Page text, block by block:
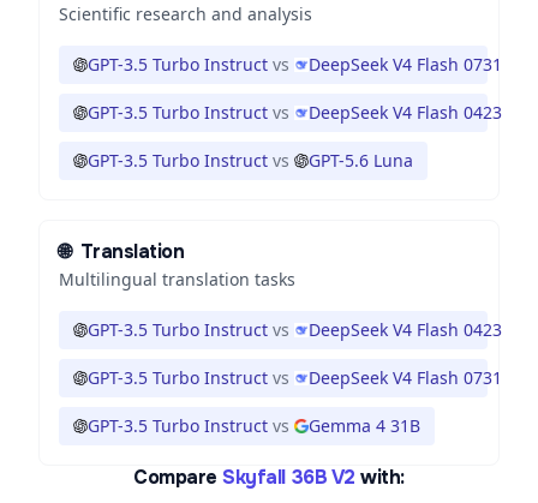
Scientific research and analysis
GPT-3.5 Turbo Instruct vs DeepSeek V4 Flash 0731
GPT-3.5 Turbo Instruct vs DeepSeek V4 Flash 0423
GPT-3.5 Turbo Instruct vs GPT-5.6 Luna
🌐 Translation
Multilingual translation tasks
GPT-3.5 Turbo Instruct vs DeepSeek V4 Flash 0423
GPT-3.5 Turbo Instruct vs DeepSeek V4 Flash 0731
GPT-3.5 Turbo Instruct vs Gemma 4 31B
Compare Skyfall 36B V2 with: